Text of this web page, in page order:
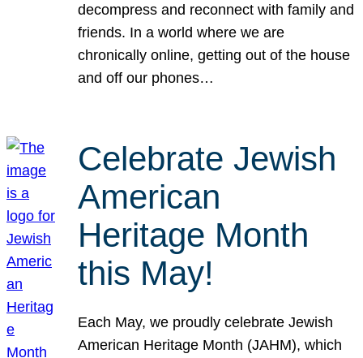
decompress and reconnect with family and
friends. In a world where we are
chronically online, getting out of the house
and off our phones…
Celebrate Jewish
American
Heritage Month
this May!
Each May, we proudly celebrate Jewish
American Heritage Month (JAHM), which